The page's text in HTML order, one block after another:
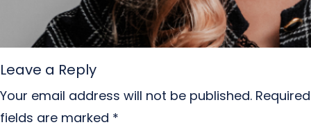
Leave a Reply
Your email address will not be published. Required
fields are marked *